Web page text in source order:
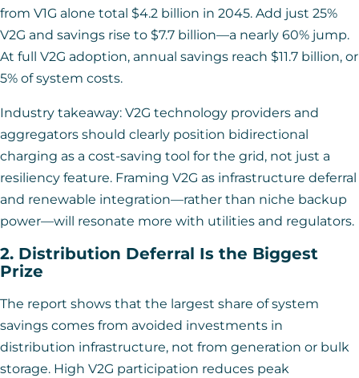
from V1G alone total $4.2 billion in 2045. Add just 25%
V2G and savings rise to $7.7 billion—a nearly 60% jump.
At full V2G adoption, annual savings reach $11.7 billion, or
5% of system costs.
Industry takeaway: V2G technology providers and
aggregators should clearly position bidirectional
charging as a cost-saving tool for the grid, not just a
resiliency feature. Framing V2G as infrastructure deferral
and renewable integration—rather than niche backup
power—will resonate more with utilities and regulators.
2. Distribution Deferral Is the Biggest
Prize
The report shows that the largest share of system
savings comes from avoided investments in
distribution infrastructure, not from generation or bulk
storage. High V2G participation reduces peak